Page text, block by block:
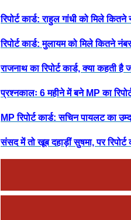
रिपोर्ट कार्ड: राहुल गांधी को मिले कितने
रिपोर्ट कार्ड: मुलायम को मिले कितने
राजनाथ का रिपोर्ट कार्ड, क्या कहती है
प्रश्नकालः 6 महीने में बने MP का
MP रिपोर्ट कार्ड: सचिन पायलट का
संसद में तो खूब दहाड़ीं सुषमा, पर रिपोर्ट